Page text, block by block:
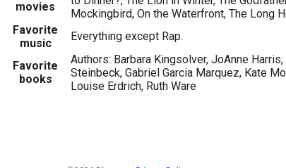
movies
Mockingbird, On the Waterfront, The Long
Favorite
music
Everything except Rap.
Favorite
books
Authors: Barbara Kingsolver, JoAnne
Steinbeck, Gabriel Garcia Marquez, Kate
Louise Erdrich, Ruth Ware